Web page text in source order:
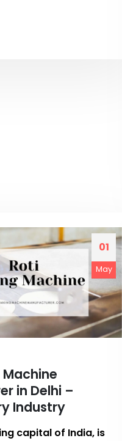
01
May
in Delhi –
Industry
capital of India, is